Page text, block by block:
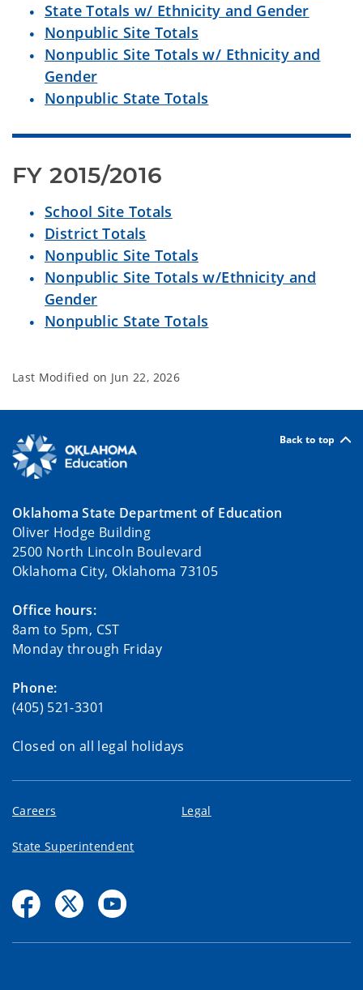
State Totals w/ Ethnicity and Gender
Nonpublic Site Totals
Nonpublic Site Totals w/ Ethnicity and
Gender
Nonpublic State Totals
FY 2015/2016
School Site Totals
District Totals
Nonpublic Site Totals
Nonpublic Site Totals w/Ethnicity and
Gender
Nonpublic State Totals
Last Modified on Jun 22, 2026
Back to top
Oklahoma State Department of Education
Oliver Hodge Building
2500 North Lincoln Boulevard
Oklahoma City, Oklahoma 73105
Office hours:
8am to 5pm, CST
Monday through Friday
Phone:
(405) 521-3301
Closed on all legal holidays
Careers Legal
State Superintendent